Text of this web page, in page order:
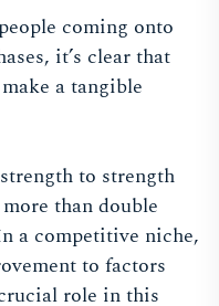
coming onto
it’s clear that
a tangible
to strength
than double
a competitive niche,
to factors
role in this